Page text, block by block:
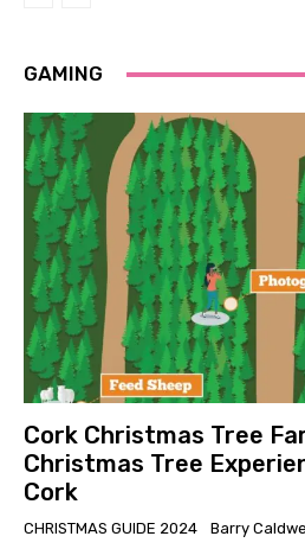
GAMING
Cork Christmas Tree
Christmas Tree
Cork
CHRISTMAS GUIDE 2024 Barry